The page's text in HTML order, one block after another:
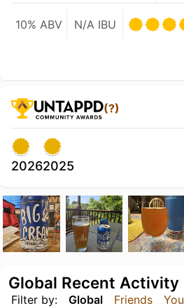
10% ABV N/A IBU
(?)
20262025
Filter by: Global Friends You
Global Recent Activity